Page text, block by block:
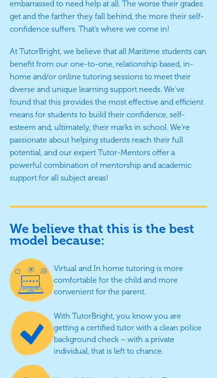
embarrassed to need help at all. The worse their grades
get and the farther they fall behind, the more their self-
confidence suffers. That’s where we come in!
At TutorBright, we believe that all Maritime students can
benefit from our one-to-one, relationship based, in-
home and/or online tutoring sessions to meet their
diverse and unique learning support needs. We’ve
found that this provides the most effective and efficient
means for students to build their confidence, self-
esteem and, ultimately, their marks in school. We’re
passionate about helping students reach their full
potential, and our expert Tutor-Mentors offer a
powerful combination of mentorship and academic
support for all subject areas!
We believe that this is the best
model because:
Virtual and In home tutoring is more
comfortable for the child and more
convenient for the parent.
With TutorBright, you know you are
getting a certified tutor with a clean police
background check – with a private
individual, that is left to chance.